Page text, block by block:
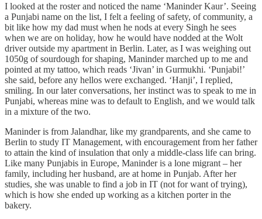
I looked at the roster and noticed the name ‘Maninder Kaur’. Seeing
a Punjabi name on the list, I felt a feeling of safety, of community, a
bit like how my dad must when he nods at every Singh he sees
when we are on holiday, how he would have nodded at the Wolt
driver outside my apartment in Berlin. Later, as I was weighing out
1050g of sourdough for shaping, Maninder marched up to me and
pointed at my tattoo, which reads ‘Jivan’ in Gurmukhi. ‘Punjabi!’
she said, before any hellos were exchanged. ‘Hanji’, I replied,
smiling. In our later conversations, her instinct was to speak to me in
Punjabi, whereas mine was to default to English, and we would talk
in a mixture of the two.
Maninder is from Jalandhar, like my grandparents, and she came to
Berlin to study IT Management, with encouragement from her father
to attain the kind of insulation that only a middle-class life can bring.
Like many Punjabis in Europe, Maninder is a lone migrant – her
family, including her husband, are at home in Punjab. After her
studies, she was unable to find a job in IT (not for want of trying),
which is how she ended up working as a kitchen porter in the
bakery.